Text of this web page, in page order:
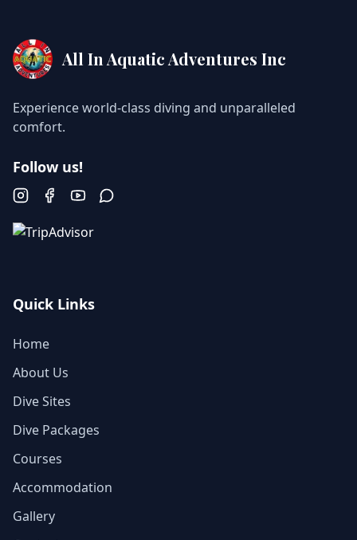
All In Aquatic Adventures Inc
Experience world-class diving and unparalleled
comfort.
Follow us!
Quick Links
Home
About Us
Dive Sites
Dive Packages
Courses
Accommodation
Gallery